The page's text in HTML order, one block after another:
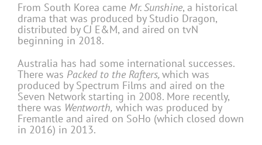
From South Korea came Mr. Sunshine, a historical
drama that was produced by Studio Dragon,
distributed by CJ E&M, and aired on tvN
beginning in 2018.
Australia has had some international successes.
There was Packed to the Rafters,which was
produced by Spectrum Films and aired on the
Seven Network starting in 2008. More recently,
there was Wentworth, which was produced by
Fremantle and aired on SoHo (which closed down
in 2016) in 2013.